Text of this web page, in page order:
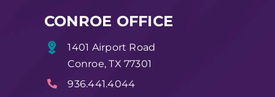
CONROE OFFICE
1401 Airport Road
Conroe, TX 77301
936.441.4044